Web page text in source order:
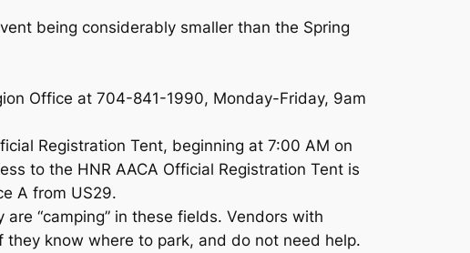
being considerably smaller than the Spring
Office at 704-841-1990, Monday-Friday, 9am
Registration Tent, beginning at 7:00 AM on
to the HNR AACA Official Registration Tent is
A from US29.
“camping” in these fields. Vendors with
know where to park, and do not need help.